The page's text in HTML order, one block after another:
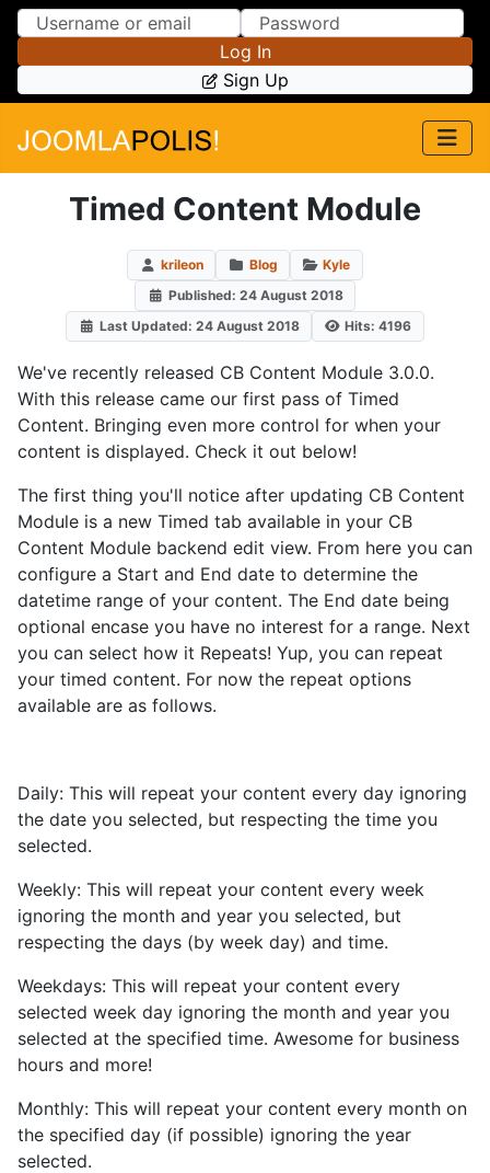
Skip to Content
Skip to Menu
Log In
Sign Up
Timed Content Module
krileon Blog
Kyle
Published: 24 August 2018
Last Updated: 24 August 2018
Hits: 4196
We've recently released CB Content Module 3.0.0.
With this release came our first pass of Timed
Content. Bringing even more control for when your
content is displayed. Check it out below!
The first thing you'll notice after updating CB Content
Module is a new Timed tab available in your CB
Content Module backend edit view. From here you can
configure a Start and End date to determine the
datetime range of your content. The End date being
optional encase you have no interest for a range. Next
you can select how it Repeats! Yup, you can repeat
your timed content. For now the repeat options
available are as follows.
Daily: This will repeat your content every day ignoring
the date you selected, but respecting the time you
selected.
Weekly: This will repeat your content every week
ignoring the month and year you selected, but
respecting the days (by week day) and time.
Weekdays: This will repeat your content every
selected week day ignoring the month and year you
selected at the specified time. Awesome for business
hours and more!
Monthly: This will repeat your content every month on
the specified day (if possible) ignoring the year
selected.